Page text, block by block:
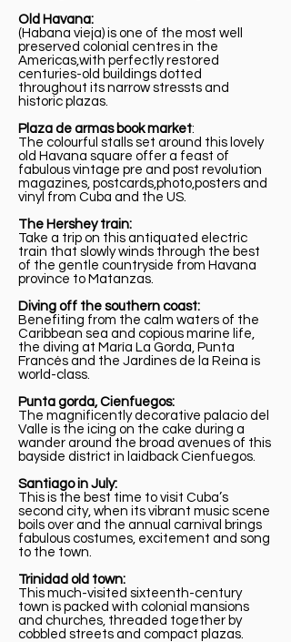
Old Havana:
(Habana vieja) is one of the most well
preserved colonial centres in the
Americas,with perfectly restored
centuries-old buildings dotted
throughout its narrow stressts and
historic plazas.
Plaza de armas book market:
The colourful stalls set around this lovely
old Havana square offer a feast of
fabulous vintage pre and post revolution
magazines, postcards,photo,posters and
vinyl from Cuba and the US.
The Hershey train:
Take a trip on this antiquated electric
train that slowly winds through the best
of the gentle countryside from Havana
province to Matanzas.
Diving off the southern coast:
Benefiting from the calm waters of the
Caribbean sea and copious marine life,
the diving at María La Gorda, Punta
Francés and the Jardines de la Reina is
world-class.
Punta gorda, Cienfuegos:
The magnificently decorative palacio del
Valle is the icing on the cake during a
wander around the broad avenues of this
bayside district in laidback Cienfuegos.
Santiago in July:
This is the best time to visit Cuba’s
second city, when its vibrant music scene
boils over and the annual carnival brings
fabulous costumes, excitement and song
to the town.
Trinidad old town:
This much-visited sixteenth-century
town is packed with colonial mansions
and churches, threaded together by
cobbled streets and compact plazas.